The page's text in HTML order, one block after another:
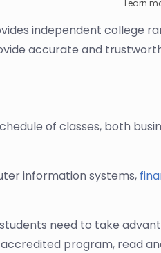
Learn
independent college
accurate and
of classes, both
information systems,
need to take
program, read